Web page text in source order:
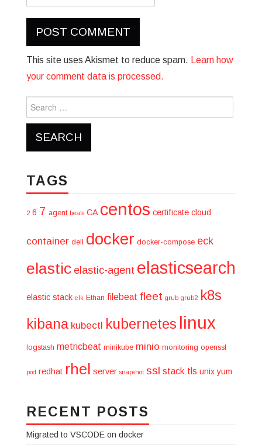
This site uses Akismet to reduce spam.
Learn how
your comment data is processed.
for:
TAGS
2 6 7 agent beats CA centos certificate cloud
container dell docker docker-compose eck
elastic elastic-agent elasticsearch
elastic stack elk Ethan filebeat fleet grub grub2 k8s
kibana kubectl kubernetes linux
logstash metricbeat minikube minio monitoring openssl
pod redhat rhel server snapshot ssl stack tls unix yum
RECENT POSTS
Migrated to VSCODE on docker